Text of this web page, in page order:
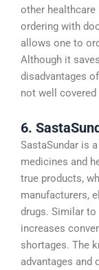
other
ordering with
allows one to
Although it
disadvantages
not well
6.
SastaSundar is
medicines and
true products,
manufacturers,
drugs. Similar
increases
shortages. The
advantages and